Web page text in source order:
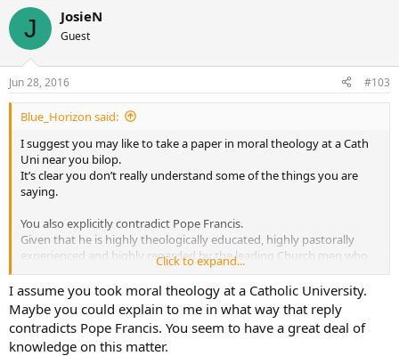
J JosieN
Guest
Jun 28, 2016 #103
Blue_Horizon said:
I suggest you may like to take a paper in moral theology at a Cath
Uni near you bilop.
It’s clear you don’t really understand some of the things you are
saying.
You also explicitly contradict Pope Francis.
Given that he is highly theologically educated, highly pastorally
experienced and highly regarded by the leading Church men who
elected him … and you are none of these things … if I was doubtful
on the matter it’s a no brainer who has the better credentials and
authority on this point sorry.
Click to expand...
I assume you took moral theology at a Catholic University.
Maybe you could explain to me in what way that reply
contradicts Pope Francis. You seem to have a great deal of
knowledge on this matter.